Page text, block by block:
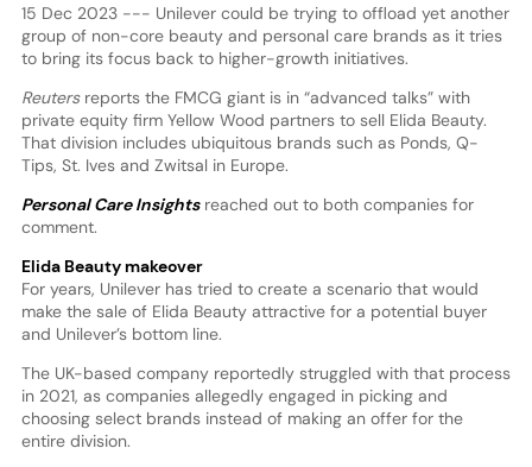
15 Dec 2023 --- Unilever could be trying to offload yet another
group of non-core beauty and personal care brands as it tries
to bring its focus back to higher-growth initiatives.
Reuters reports the FMCG giant is in “advanced talks” with
private equity firm Yellow Wood partners to sell Elida Beauty.
That division includes ubiquitous brands such as Ponds, Q-
Tips, St. Ives and Zwitsal in Europe.
Personal Care Insightsreached out to both companies for
comment.
Elida Beauty makeover
For years, Unilever has tried to create a scenario that would
make the sale of Elida Beauty attractive for a potential buyer
and Unilever’s bottom line.
The UK-based company reportedly struggled with that process
in 2021, as companies allegedly engaged in picking and
choosing select brands instead of making an offer for the
entire division.